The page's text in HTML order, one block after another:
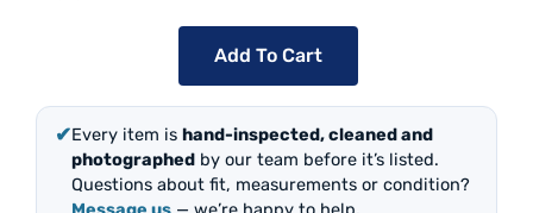
Add To Cart
✔Every item is hand-inspected, cleaned and
photographed by our team before it’s listed.
Questions about fit, measurements or condition?